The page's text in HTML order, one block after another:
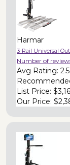
Harmar
3-Rail Universal
Number of
Avg Rating: 2.5
List Price:
Our Price: